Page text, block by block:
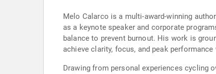
Melo Calarco is a multi-award-winning
as a keynote speaker and corporate
balance to prevent burnout. His work is
achieve clarity, focus, and peak
Drawing from personal experiences cycling